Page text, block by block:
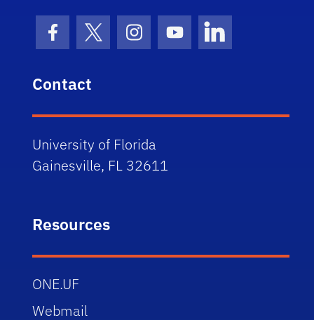
Facebook Icon
Twitter IconInstagram Icon
Youtube IconLinkedIn Icon
Contact
University of Florida
Gainesville, FL 32611
Resources
ONE.UF
Webmail